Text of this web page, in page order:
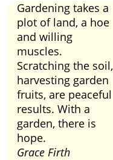
Gardening takes a
plot of land, a hoe
and willing
muscles.
Scratching the soil,
harvesting garden
fruits, are peaceful
results. With a
garden, there is
hope.
Grace Firth